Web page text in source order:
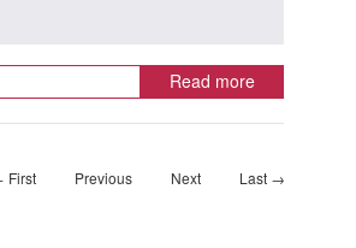
Read more
First Previous Next Last →